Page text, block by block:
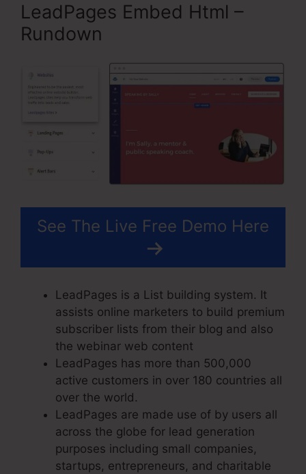
LeadPages Embed Html –
Rundown
See The Live Free Demo Here
LeadPages is a List building system. It
assists online marketers to build premium
subscriber lists from their blog and also
the webinar web content
LeadPages has more than 500,000
active customers in over 180 countries all
over the world.
LeadPages are made use of by users all
across the globe for lead generation
purposes including small companies,
startups, entrepreneurs, and charitable